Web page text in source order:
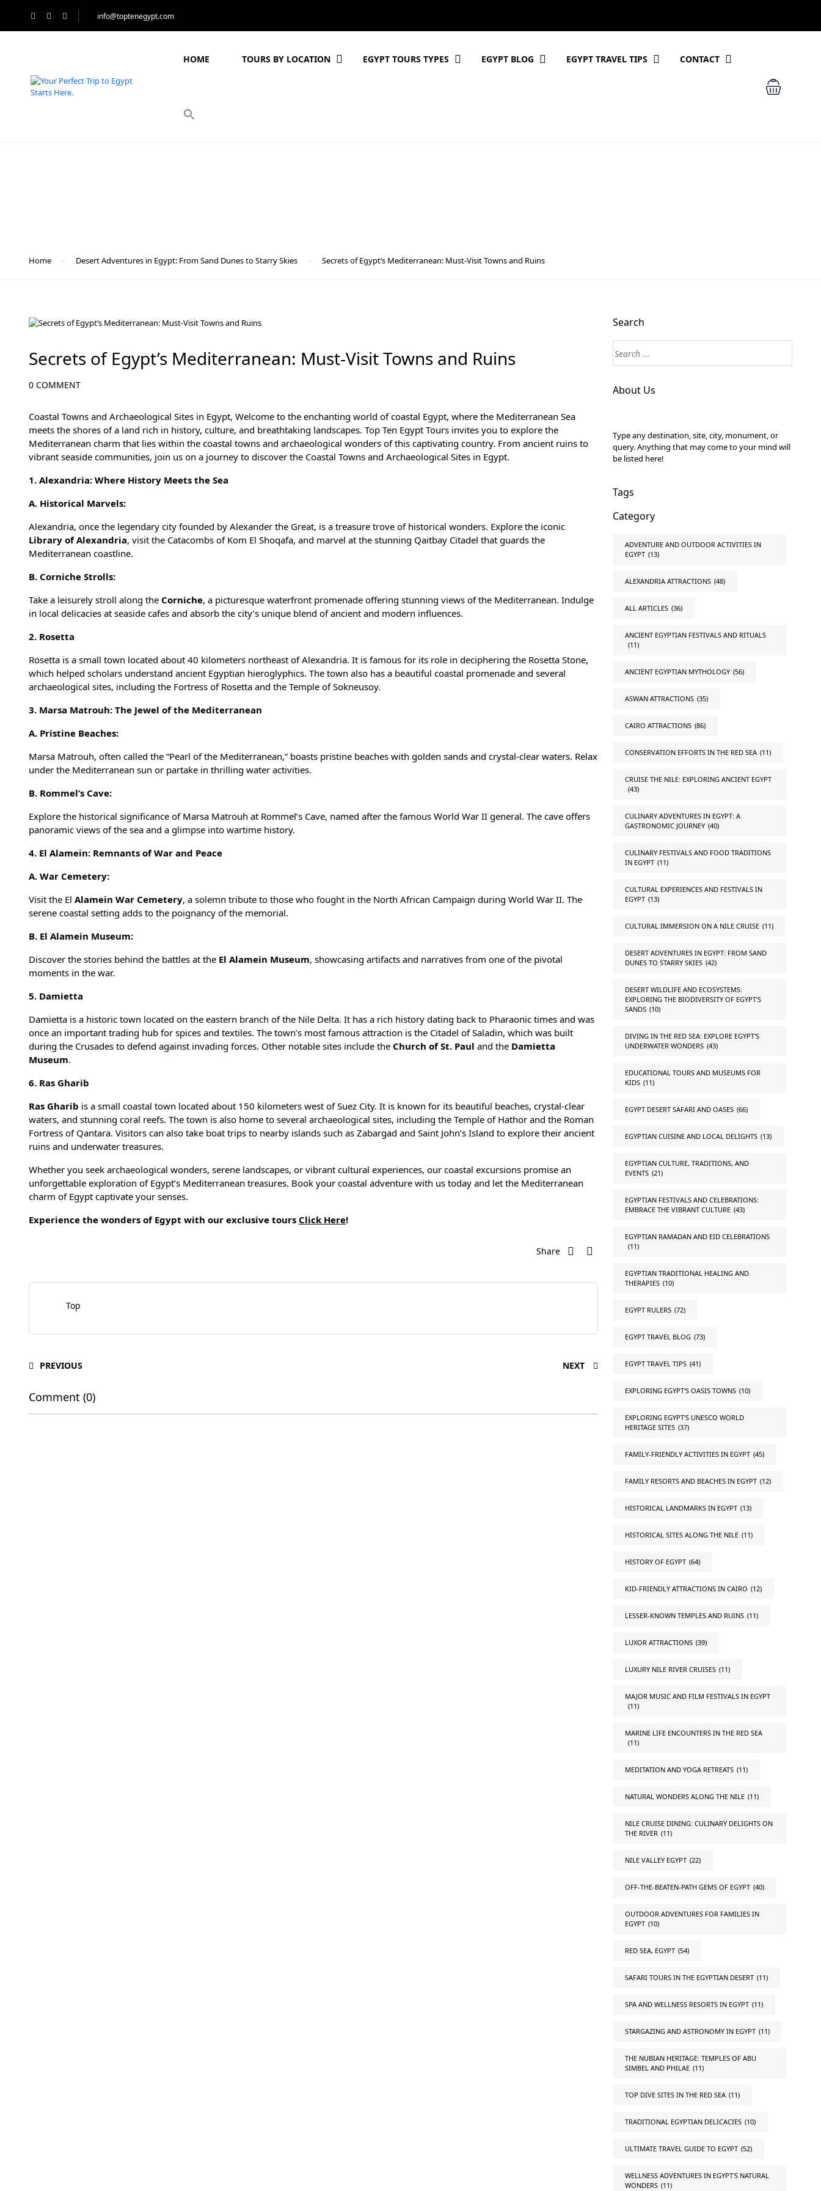
info@toptenegypt.com
HOME TOURS BY LOCATION EGYPT TOURS TYPES EGYPT BLOG EGYPT TRAVEL TIPS CONTACT
Home Desert Adventures in Egypt: From Sand Dunes to Starry Skies Secrets of Egypt’s Mediterranean: Must-Visit Towns and Ruins
Secrets of Egypt’s Mediterranean: Must-Visit Towns and Ruins
0 COMMENT
Coastal Towns and Archaeological Sites in Egypt, Welcome to the enchanting world of coastal Egypt, where the Mediterranean Sea
meets the shores of a land rich in history, culture, and breathtaking landscapes. Top Ten Egypt Tours invites you to explore the
Mediterranean charm that lies within the coastal towns and archaeological wonders of this captivating country. From ancient ruins to
vibrant seaside communities, join us on a journey to discover the Coastal Towns and Archaeological Sites in Egypt.
1. Alexandria: Where History Meets the Sea
A. Historical Marvels:
Alexandria, once the legendary city founded by Alexander the Great, is a treasure trove of historical wonders. Explore the iconic
Library of Alexandria, visit the Catacombs of Kom El Shoqafa, and marvel at the stunning Qaitbay Citadel that guards the
Mediterranean coastline.
B. Corniche Strolls:
Take a leisurely stroll along the Corniche, a picturesque waterfront promenade offering stunning views of the Mediterranean. Indulge
in local delicacies at seaside cafes and absorb the city’s unique blend of ancient and modern influences.
2. Rosetta
Rosetta is a small town located about 40 kilometers northeast of Alexandria. It is famous for its role in deciphering the Rosetta Stone,
which helped scholars understand ancient Egyptian hieroglyphics. The town also has a beautiful coastal promenade and several
archaeological sites, including the Fortress of Rosetta and the Temple of Sokneusoy.
3. Marsa Matrouh: The Jewel of the Mediterranean
A. Pristine Beaches:
Marsa Matrouh, often called the “Pearl of the Mediterranean,” boasts pristine beaches with golden sands and crystal-clear waters. Relax
under the Mediterranean sun or partake in thrilling water activities.
B. Rommel’s Cave:
Explore the historical significance of Marsa Matrouh at Rommel’s Cave, named after the famous World War II general. The cave offers
panoramic views of the sea and a glimpse into wartime history.
4. El Alamein: Remnants of War and Peace
A. War Cemetery:
Visit the El Alamein War Cemetery, a solemn tribute to those who fought in the North African Campaign during World War II. The
serene coastal setting adds to the poignancy of the memorial.
B. El Alamein Museum:
Discover the stories behind the battles at the El Alamein Museum, showcasing artifacts and narratives from one of the pivotal
moments in the war.
5. Damietta
Damietta is a historic town located on the eastern branch of the Nile Delta. It has a rich history dating back to Pharaonic times and was
once an important trading hub for spices and textiles. The town’s most famous attraction is the Citadel of Saladin, which was built
during the Crusades to defend against invading forces. Other notable sites include the Church of St. Paul and the Damietta
Museum.
6. Ras Gharib
Ras Gharib is a small coastal town located about 150 kilometers west of Suez City. It is known for its beautiful beaches, crystal-clear
waters, and stunning coral reefs. The town is also home to several archaeological sites, including the Temple of Hathor and the Roman
Fortress of Qantara. Visitors can also take boat trips to nearby islands such as Zabargad and Saint John’s Island to explore their ancient
ruins and underwater treasures.
Whether you seek archaeological wonders, serene landscapes, or vibrant cultural experiences, our coastal excursions promise an
unforgettable exploration of Egypt’s Mediterranean treasures. Book your coastal adventure with us today and let the Mediterranean
charm of Egypt captivate your senses.
Experience the wonders of Egypt with our exclusive tours Click Here!
Share
Top
PREVIOUS NEXT
Comment (0)
Search
About Us
Type any destination, site, city, monument, or
query. Anything that may come to your mind will
be listed here!
Tags
Category
ADVENTURE AND OUTDOOR ACTIVITIES IN
EGYPT (13)
ALEXANDRIA ATTRACTIONS (48)
ALL ARTICLES (36)
ANCIENT EGYPTIAN FESTIVALS AND RITUALS
(11)
ANCIENT EGYPTIAN MYTHOLOGY (56)
ASWAN ATTRACTIONS (35)
CAIRO ATTRACTIONS (86)
CONSERVATION EFFORTS IN THE RED SEA (11)
CRUISE THE NILE: EXPLORING ANCIENT EGYPT
(43)
CULINARY ADVENTURES IN EGYPT: A
GASTRONOMIC JOURNEY (40)
CULINARY FESTIVALS AND FOOD TRADITIONS
IN EGYPT (11)
CULTURAL EXPERIENCES AND FESTIVALS IN
EGYPT (13)
CULTURAL IMMERSION ON A NILE CRUISE (11)
DESERT ADVENTURES IN EGYPT: FROM SAND
DUNES TO STARRY SKIES (42)
DESERT WILDLIFE AND ECOSYSTEMS:
EXPLORING THE BIODIVERSITY OF EGYPT'S
SANDS (10)
DIVING IN THE RED SEA: EXPLORE EGYPT'S
UNDERWATER WONDERS (43)
EDUCATIONAL TOURS AND MUSEUMS FOR
KIDS (11)
EGYPT DESERT SAFARI AND OASES (66)
EGYPTIAN CUISINE AND LOCAL DELIGHTS (13)
EGYPTIAN CULTURE, TRADITIONS, AND
EVENTS (21)
EGYPTIAN FESTIVALS AND CELEBRATIONS:
EMBRACE THE VIBRANT CULTURE (43)
EGYPTIAN RAMADAN AND EID CELEBRATIONS
(11)
EGYPTIAN TRADITIONAL HEALING AND
THERAPIES (10)
EGYPT RULERS (72)
EGYPT TRAVEL BLOG (73)
EGYPT TRAVEL TIPS (41)
EXPLORING EGYPT'S OASIS TOWNS (10)
EXPLORING EGYPT'S UNESCO WORLD
HERITAGE SITES (37)
FAMILY-FRIENDLY ACTIVITIES IN EGYPT (45)
FAMILY RESORTS AND BEACHES IN EGYPT (12)
HISTORICAL LANDMARKS IN EGYPT (13)
HISTORICAL SITES ALONG THE NILE (11)
HISTORY OF EGYPT (64)
KID-FRIENDLY ATTRACTIONS IN CAIRO (12)
LESSER-KNOWN TEMPLES AND RUINS (11)
LUXOR ATTRACTIONS (39)
LUXURY NILE RIVER CRUISES (11)
MAJOR MUSIC AND FILM FESTIVALS IN EGYPT
(11)
MARINE LIFE ENCOUNTERS IN THE RED SEA
(11)
MEDITATION AND YOGA RETREATS (11)
NATURAL WONDERS ALONG THE NILE (11)
NILE CRUISE DINING: CULINARY DELIGHTS ON
THE RIVER (11)
NILE VALLEY EGYPT (22)
OFF-THE-BEATEN-PATH GEMS OF EGYPT (40)
OUTDOOR ADVENTURES FOR FAMILIES IN
EGYPT (10)
RED SEA, EGYPT (54)
SAFARI TOURS IN THE EGYPTIAN DESERT (11)
SPA AND WELLNESS RESORTS IN EGYPT (11)
STARGAZING AND ASTRONOMY IN EGYPT (11)
THE NUBIAN HERITAGE: TEMPLES OF ABU
SIMBEL AND PHILAE (11)
TOP DIVE SITES IN THE RED SEA (11)
TRADITIONAL EGYPTIAN DELICACIES (10)
ULTIMATE TRAVEL GUIDE TO EGYPT (52)
WELLNESS ADVENTURES IN EGYPT'S NATURAL
WONDERS (11)